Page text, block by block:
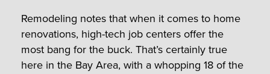
Remodeling notes that when it comes to home
renovations, high-tech job centers offer the
most bang for the buck. That’s certainly true
here in the Bay Area, with a whopping 18 of the